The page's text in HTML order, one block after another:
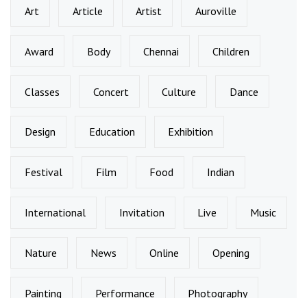
Art Article Artist Auroville
Award Body Chennai Children
Classes Concert Culture Dance
Design Education Exhibition
Festival Film Food Indian
International Invitation Live Music
Nature News Online Opening
Painting Performance Photography